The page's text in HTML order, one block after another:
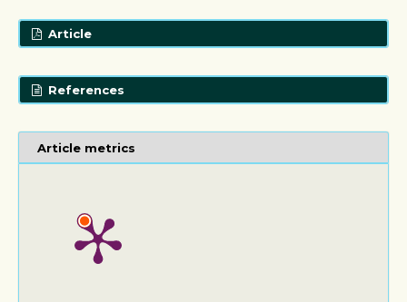
Article
References
Article metrics